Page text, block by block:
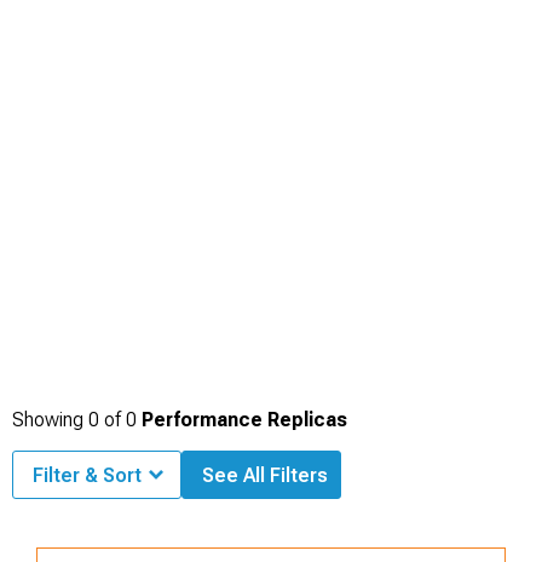
Showing 0 of0 Performance Replicas
Filter & Sort See All Filters